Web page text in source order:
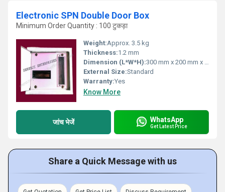
Electronic SPN Double Door Box
Minimum Order Quantity : 100 टुकड़ा
Weight:Approx. 3.5 kg
Thickness:1.2 mm
Dimension (L*W*H):300 mm x 200 mm x 125 mm
External Size:Standard
Warranty:Yes
Know More
जांच भेजें WhatsApp
Get Latest Price
Share a Quick Message with us